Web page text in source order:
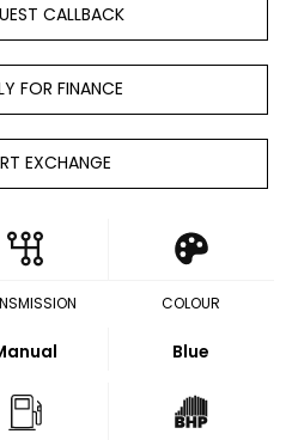
CALLBACK
FOR FINANCE
EXCHANGE
COLOUR
Blue